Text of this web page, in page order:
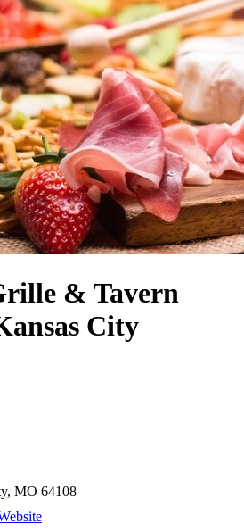
& Tavern
City
MO 64108